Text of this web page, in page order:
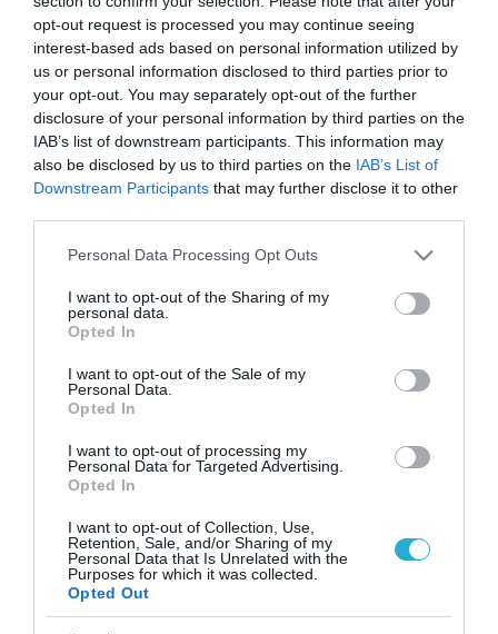
opt-out request is processed you may continue seeing
interest-based ads based on personal information utilized by
us or personal information disclosed to third parties prior to
your opt-out. You may separately opt-out of the further
disclosure of your personal information by third parties on the
IAB’s list of downstream participants. This information may
also be disclosed by us to third parties on the IAB’s List of
Downstream Participants that may further disclose it to other
Please note that this website/app uses one or more Google
not limited to your visit or usage behaviour. You may click to
grant or deny consent to Google and its third-party tags to
use your data for below specified purposes in below Google
consent section.
Personal Data Processing Opt Outs
I want to opt-out of the Sharing of my
personal data.
Opted In
I want to opt-out of the Sale of my
Personal Data.
Opted In
I want to opt-out of processing my
Personal Data for Targeted Advertising.
Opted In
I want to opt-out of Collection, Use,
Retention, Sale, and/or Sharing of my
Personal Data that Is Unrelated with the
Purposes for which it was collected.
Opted Out
Τα σημάδια των καιρών και
η αρχαιολογία του μέλλοντος
(Αρχιτεκτονικά Νέα 14)
Παρασκευή 24 Απριλίου
Ο μανδύας του νοήματος
στην Αρχιτεκτονική –
Αρχιτεκτονικά Νέα (13)
Παρασκευή 17 Απριλίου
O αταξινόμητος
Radić Clarke
(Αρχιτεκτονικά Νέα 12)
Παρασκευή 3 Απριλίου
H δική μου Zaha Hadid –
Παρασκευή 27 Μαρτίου
Από την Εντοπία στην
εντροπία – Αρχιτεκτονικά
Παρασκευή 13 Μαρτίου
Αρχιτεκτονική της μόδας ή
Παρασκευή 6 Μαρτίου